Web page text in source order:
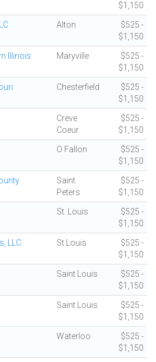
$1,150
Alton
$525 -
$1,150
Illinois Maryville
$525 -
$1,150
Chesterfield
$525 -
$1,150
Creve
Coeur
$525 -
$1,150
O Fallon
$525 -
$1,150
Saint
Peters
$525 -
$1,150
St. Louis
$525 -
$1,150
LLC St Louis
$525 -
$1,150
Saint Louis
$525 -
$1,150
Saint Louis
$525 -
$1,150
Waterloo
$525 -
$1,150